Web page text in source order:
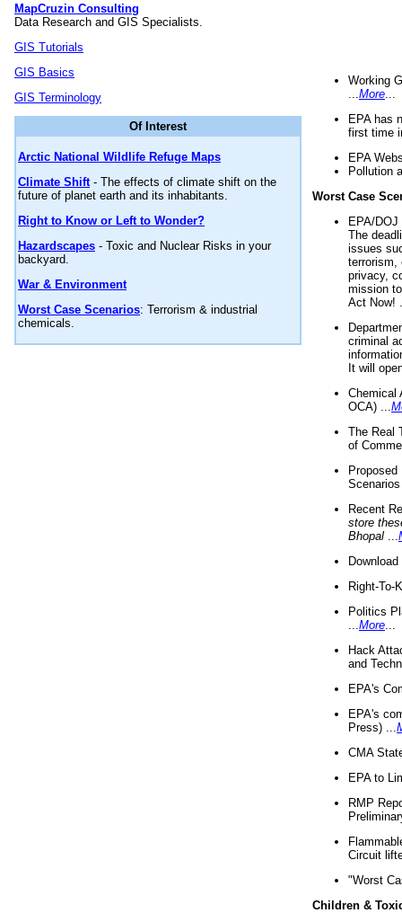
MapCruzin Consulting
Data Research and GIS Specialists.
GIS Tutorials
GIS Basics
GIS Terminology
Of Interest
Arctic National Wildlife Refuge Maps
Climate Shift- The effects of climate shift on the
future of planet earth and its inhabitants.
Right to Know or Left to Wonder?
Hazardscapes - Toxic and Nuclear Risks in your
backyard.
War & Environment
Worst Case Scenarios: Terrorism & industrial
chemicals.
Working
More
EPA has
first time
EPA
Pollution
Worst Case
EPA/
The
issues
terrorism,
privacy,
mission
Act Now!
criminal
It will
Chemical
OCA) ...
The Real
of
Recent
store
Bhopal
Right-To-
Politics
More
Hack
and
EPA's
EPA's
Press) ...
CMA
EPA to
RMP
Circuit
"Worst
Children &